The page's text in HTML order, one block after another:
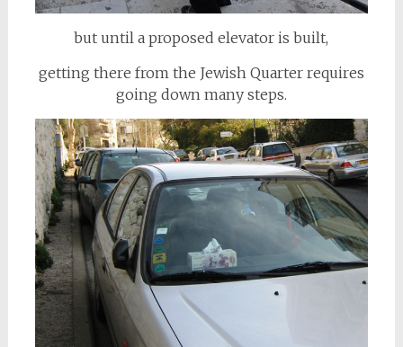
but until a proposed elevator is built,
getting there from the Jewish Quarter requires
going down many steps.